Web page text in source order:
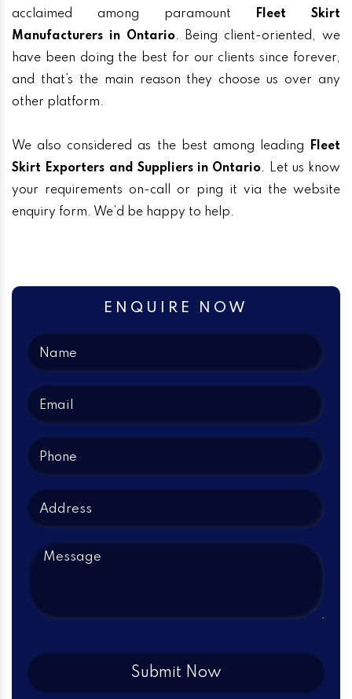
acclaimed among paramount
Fleet Skirt
Manufacturers in Ontario. Being client-oriented, we
have been doing the best for our clients since forever,
and that’s the main reason they choose us over any
other platform.
We also considered as the best among leading
Fleet
Skirt Exporters and Suppliers in Ontario. Let us know
your requirements on-call or ping it via the website
enquiry form. We’d be happy to help.
ENQUIRE NOW